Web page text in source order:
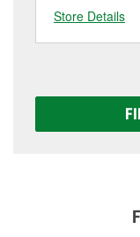
Store Details